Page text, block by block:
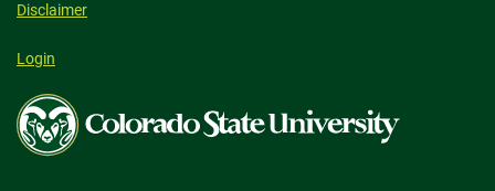
Disclaimer
Login
Colorado
State
University